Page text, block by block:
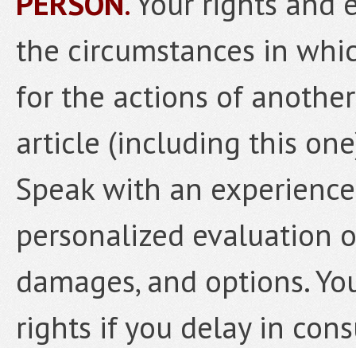
the circumstances in
for the actions of
article (including this
Speak with an
personalized evaluation
damages, and options.
rights if you delay in